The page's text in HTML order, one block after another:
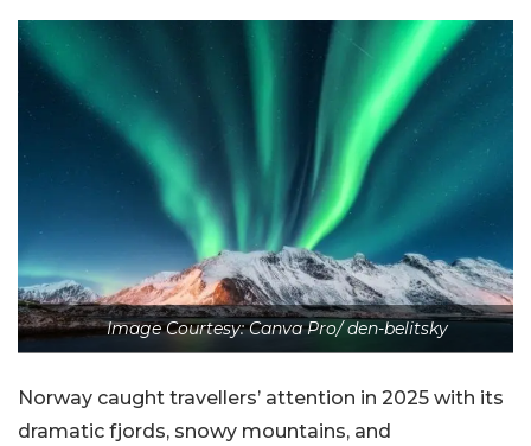
Image Courtesy: Canva Pro/ den-belitsky
Norway caught travellers’ attention in 2025 with its
dramatic fjords, snowy mountains, and